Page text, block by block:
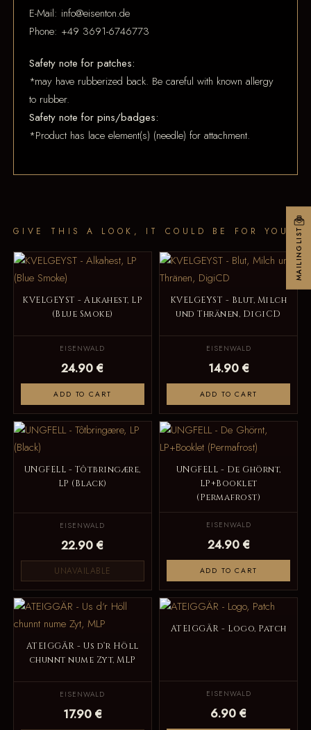
E-Mail: info@eisenton.de
Phone: +49 3691-6746773
Safety note for patches:
*may have rubberized back. Be careful with known allergy
to rubber.
Safety note for pins/badges:
*Product has lace element(s) (needle) for attachment.
GIVE THIS A LOOK, IT COULD BE FOR YOU
KVELGEYST - Alkahest, LP
(Blue Smoke)
EISENWALD
24.90 €
ADD TO CART
KVELGEYST - Blut, Milch
und Thränen, DigiCD
EISENWALD
14.90 €
ADD TO CART
UNGFELL - Tôtbringære,
LP (Black)
EISENWALD
22.90 €
UNAVAILABLE
UNGFELL - De Ghörnt,
LP+Booklet
(Permafrost)
EISENWALD
24.90 €
ADD TO CART
ATEIGGÄR - Us d‘r Höll
chunnt nume Zyt, MLP
EISENWALD
17.90 €
ATEIGGÄR - Logo, Patch
EISENWALD
6.90 €
MAILINGLIST